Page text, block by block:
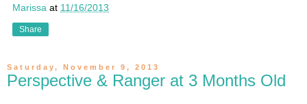
Marissa at 11/16/2013
Share
Saturday, November 9, 2013
Perspective & Ranger at 3 Months Old